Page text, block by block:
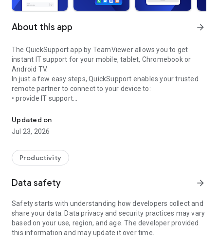
About this app arrow_forward
The QuickSupport app by TeamViewer allows you to get
instant IT support for your mobile, tablet, Chromebook or
Android TV.
In just a few easy steps, QuickSupport enables your trusted
remote partner to connect to your device to:
• provide IT support
• communicate with you via chat
• view device information
• adjust WIFI settings, and much more.
web browser or mobile).
TeamViewer applies the highest security standards to your
access to your device and establishing or ending sessions.
To establish a connection to your device, you need to do the
following:
1. Open the app on your screen. Connections can't be
established if the app is running in the background.
Updated on
Jul 23, 2026
Productivity
Data safety arrow_forward
Safety starts with understanding how developers collect and
share your data. Data privacy and security practices may vary
based on your use, region, and age. The developer provided
this information and may update it over time.